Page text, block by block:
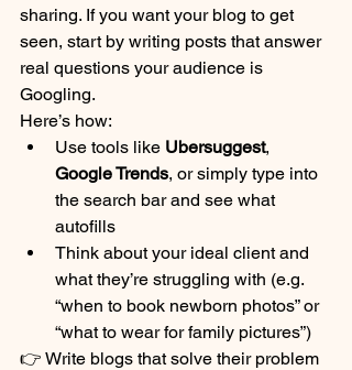
sharing. If you want your blog to get
seen, start by writing posts that answer
real questions your audience is
Googling.
Here’s how:
Use tools like Ubersuggest,
Google Trends, or simply type into
the search bar and see what
autofills
Think about your ideal client and
what they’re struggling with (e.g.
“when to book newborn photos” or
“what to wear for family pictures”)
👉 Write blogs that solve their problem